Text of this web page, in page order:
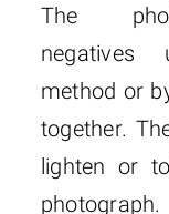
The
negatives
method or
together.
lighten or